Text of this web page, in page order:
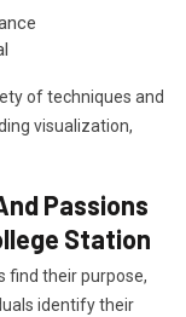
of techniques and
visualization,
Passions
Station
find their purpose,
identify their